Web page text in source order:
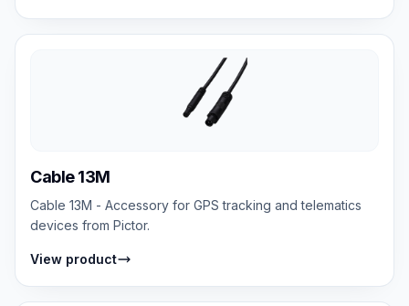
Cable 13M
Cable 13M - Accessory for GPS tracking and telematics
devices from Pictor.
View product